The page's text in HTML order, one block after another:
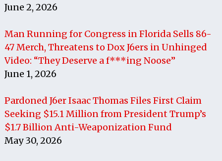
June 2, 2026
Man Running for Congress in Florida Sells 86-
47 Merch, Threatens to Dox J6ers in Unhinged
Video: “They Deserve a f***ing Noose”
June 1, 2026
Pardoned J6er Isaac Thomas Files First Claim
Seeking $15.1 Million from President Trump’s
$1.7 Billion Anti-Weaponization Fund
May 30, 2026